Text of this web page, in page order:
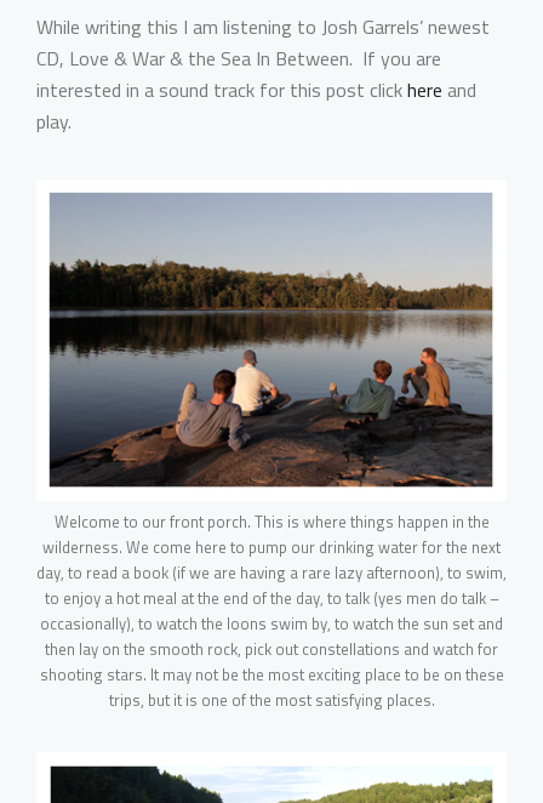
While writing this I am listening to Josh Garrels’ newest
CD, Love & War & the Sea In Between. If you are
interested in a sound track for this post clickhere and
play.
Welcome to our front porch. This is where things happen in the
wilderness. We come here to pump our drinking water for the next
day, to read a book (if we are having a rare lazy afternoon), to swim,
to enjoy a hot meal at the end of the day, to talk (yes men do talk –
occasionally), to watch the loons swim by, to watch the sun set and
then lay on the smooth rock, pick out constellations and watch for
shooting stars. It may not be the most exciting place to be on these
trips, but it is one of the most satisfying places.